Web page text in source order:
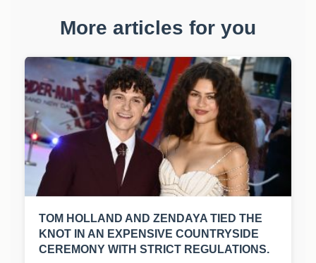
More articles for you
TOM HOLLAND AND ZENDAYA TIED THE
KNOT IN AN EXPENSIVE COUNTRYSIDE
CEREMONY WITH STRICT REGULATIONS.